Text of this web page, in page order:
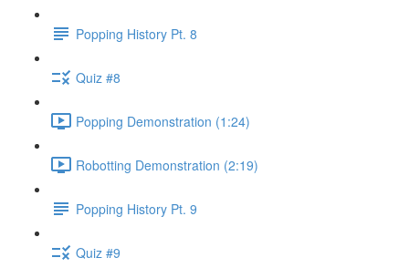
Popping History Pt. 8
Quiz #8
Popping Demonstration (1:24)
Robotting Demonstration (2:19)
Popping History Pt. 9
Quiz #9